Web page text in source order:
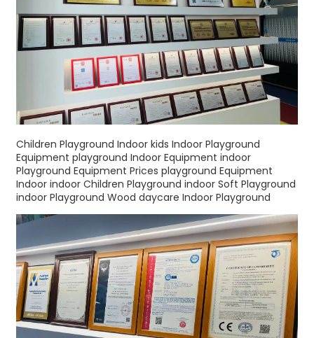
Children Playground Indoor kids Indoor Playground
Equipment playground Indoor Equipment indoor
Playground Equipment Prices playground Equipment
Indoor indoor Children Playground indoor Soft Playground
indoor Playground Wood daycare Indoor Playground